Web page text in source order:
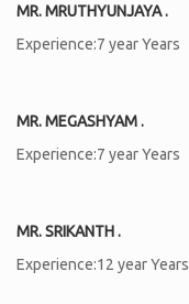
MR. MRUTHYUNJAYA .
Experience:7 year Years
MR. MEGASHYAM .
Experience:7 year Years
MR. SRIKANTH .
Experience:12 year Years